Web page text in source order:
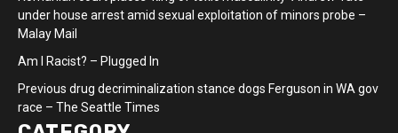
under house arrest amid sexual exploitation of minors probe –
Malay Mail
Am I Racist? – Plugged In
Previous drug decriminalization stance dogs Ferguson in WA gov
race – The Seattle Times